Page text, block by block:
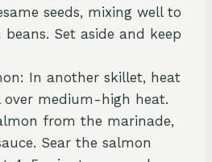
seeds, mixing well to
Set aside and keep
In another skillet, heat
medium-high heat.
from the marinade,
Sear the salmon